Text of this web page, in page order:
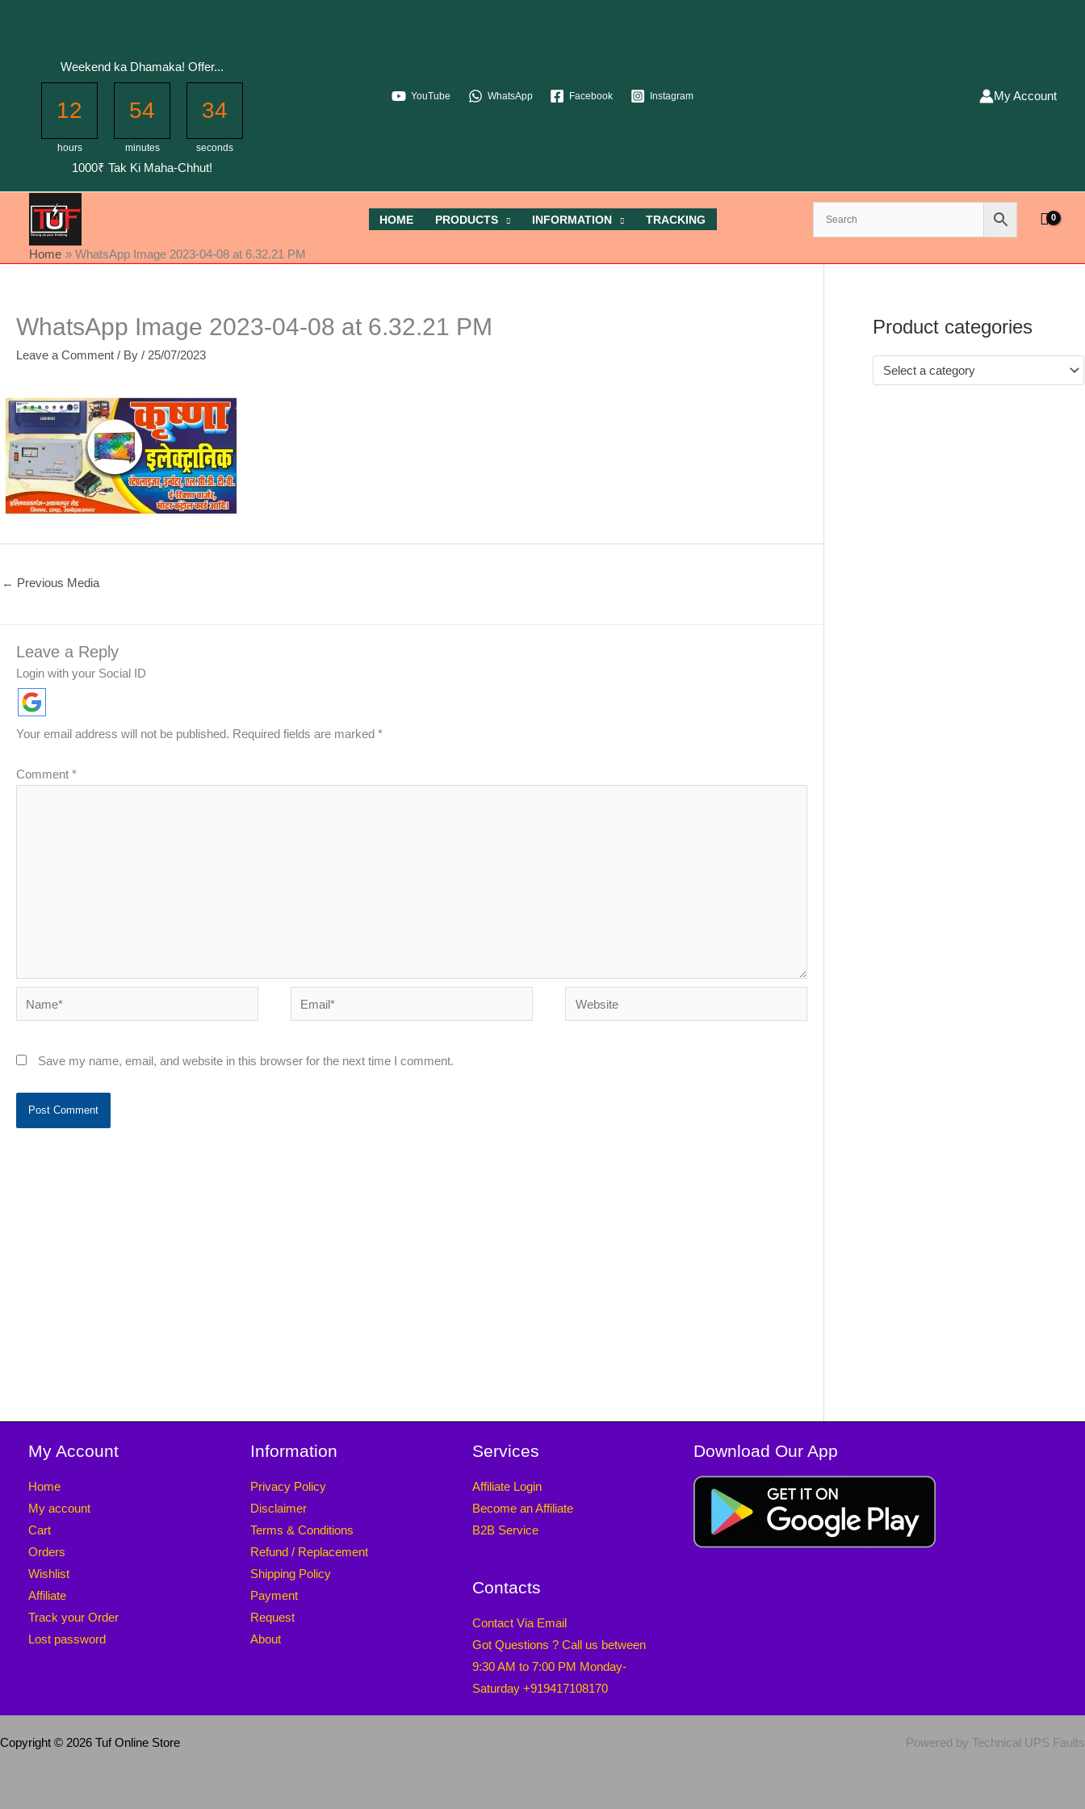
Weekend ka Dhamaka! Offer...
12
hours
54
minutes
34
seconds
1000₹ Tak Ki Maha-Chhut!
YouTube WhatsApp Facebook Instagram My Account
HOME PRODUCTS INFORMATION TRACKING
Home WhatsApp Image 2023-04-08 at 6.32.21 PM
WhatsApp Image 2023-04-08 at 6.32.21 PM
Leave a Comment / By / 25/07/2023
← Previous Media
Leave a Reply
Login with your Social ID
Your email address will not be published. Required fields are marked *
Comment *
Name* Email* Website
Save my name, email, and website in this browser for the next time I comment.
Product categories
Select a category
My Account
Home
My account
Cart
Orders
Wishlist
Affiliate
Track your Order
Lost password
Information
Privacy Policy
Disclaimer
Terms & Conditions
Refund / Replacement
Shipping Policy
Payment
Request
About
Services
Affiliate Login
Become an Affiliate
B2B Service
Contacts
Contact Via Email
Got Questions ? Call us between
9:30 AM to 7:00 PM Monday-
Saturday +919417108170
Download Our App
Copyright © 2026 Tuf Online Store Powered by Technical UPS Faults